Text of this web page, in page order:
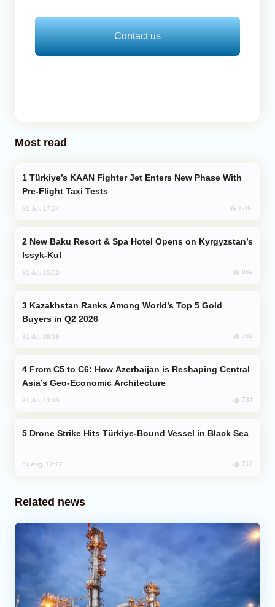
Contact us
Most read
Pre-Flight Taxi Tests
31 Jul, 17:24 1782
Issyk-Kul
31 Jul, 15:50 869
Buyers in Q2 2026
31 Jul, 08:18 781
Asia’s Geo-Economic Architecture
31 Jul, 13:49 734
Drone Strike Hits Türkiye-Bound Vessel in Black Sea
04 Aug, 12:27 717
Related news